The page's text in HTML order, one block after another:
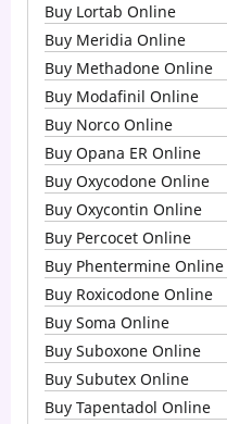
Buy Lortab Online
Buy Meridia Online
Buy Methadone Online
Buy Modafinil Online
Buy Norco Online
Buy Opana ER Online
Buy Oxycodone Online
Buy Oxycontin Online
Buy Percocet Online
Buy Phentermine Online
Buy Roxicodone Online
Buy Soma Online
Buy Suboxone Online
Buy Subutex Online
Buy Tapentadol Online